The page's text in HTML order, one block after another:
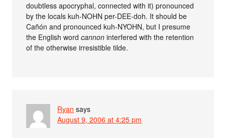
doubtless apocryphal, connected with it) pronounced
by the locals kuh-NOHN per-DEE-doh. It should be
Cañón and pronounced kuh-NYOHN, but I presume
the English wordcannon interfered with the retention
of the otherwise irresistible tilde.
Ryan says
August 9, 2006 at 4:25 pm